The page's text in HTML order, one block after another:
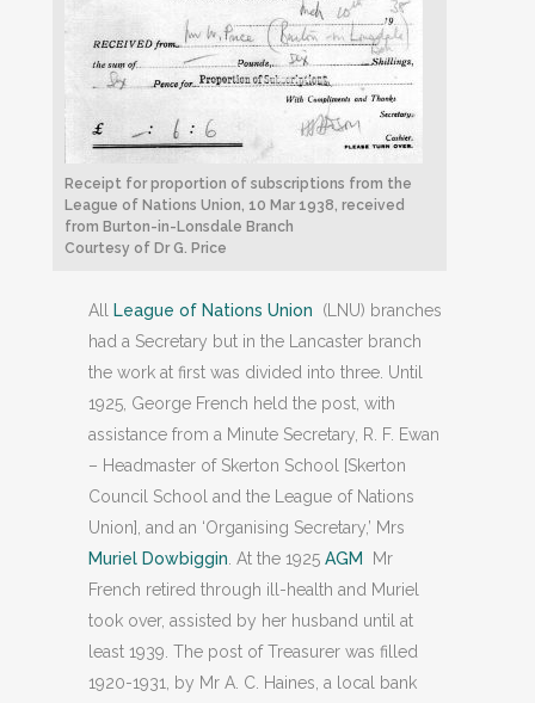
Receipt for proportion of subscriptions from the
League of Nations Union, 10 Mar 1938, received
from Burton-in-Lonsdale Branch
Courtesy of Dr G. Price
All League of Nations Union (LNU) branches
had a Secretary but in the Lancaster branch
the work at first was divided into three. Until
1925, George French held the post, with
assistance from a Minute Secretary, R. F. Ewan
– Headmaster of Skerton School [Skerton
Council School and the League of Nations
Union], and an ‘Organising Secretary,’ Mrs
Muriel Dowbiggin . At the 1925 AGM
Mr
French retired through ill-health and Muriel
took over, assisted by her husband until at
least 1939. The post of Treasurer was filled
1920-1931, by Mr A. C. Haines, a local bank